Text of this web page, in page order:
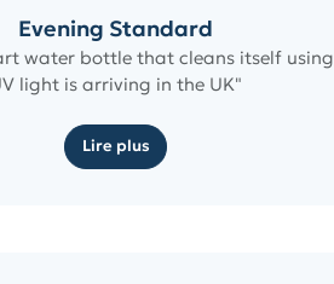
Evening Standard
water bottle that cleans itself using
light is arriving in the UK"
Lire plus